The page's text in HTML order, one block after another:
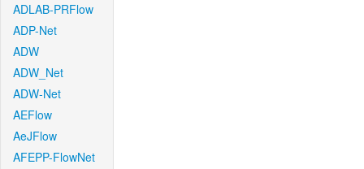
ADLAB-PRFlow
ADP-Net
ADW
ADW_Net
ADW-Net
AEFlow
AeJFlow
AFEPP-FlowNet